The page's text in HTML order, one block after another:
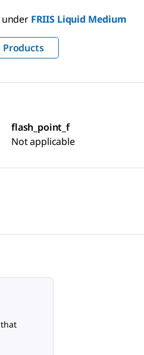
FRIIS Liquid Medium
Products
flash_point_f
Not applicable